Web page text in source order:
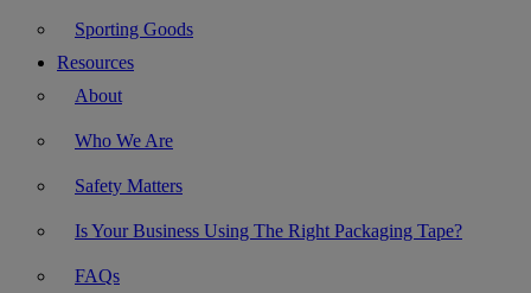
Sporting Goods
Resources
About
Who We Are
Safety Matters
Is Your Business Using The Right Packaging Tape?
FAQs